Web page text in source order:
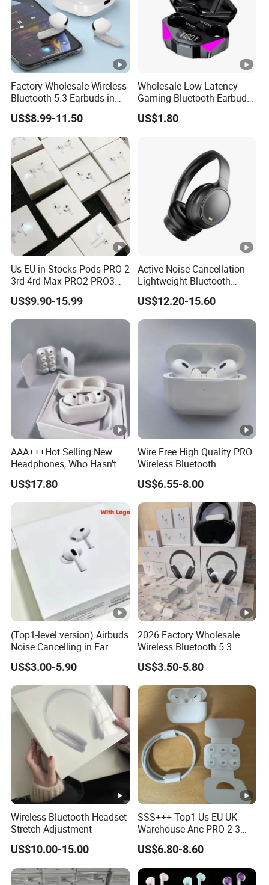
Factory Wholesale Wireless
Bluetooth 5.3 Earbuds in
Ear Airpod PRO3 Type Tws
Headphones with Charging
Case Anc Earphone for
iPhone
US$8.99-11.50
Wholesale Low Latency
Gaming Bluetooth Earbuds
Tws Earphone True
Wireless Stereo Headphone
US$1.80
Us EU in Stocks Pods PRO 2
3rd 4rd Max PRO2 PRO3
Anc Generation in Ear Sport
Earphone
US$9.90-15.99
Active Noise Cancellation
Lightweight Bluetooth
Headphone Game Earphone
US$12.20-15.60
AAA+++Hot Selling New
Headphones, Who Hasn't
Entered Yet? Air PRO 3
Wireless Bluetooth
Earphones, 1: 1 Call
Sensing+Active Noise
US$17.80
Wire Free High Quality PRO
Wireless Bluetooth
Earphone with Anc 2ND
Gen
US$6.55-8.00
(Top1-level version) Airbuds
Noise Cancelling in Ear
Pods Air Max Buds PRO 2 3
4 Stereo Headphone
Earphone Wireless
Bluetooth Earbuds Gaming
Headset
US$3.00-5.90
2026 Factory Wholesale
Wireless Bluetooth 5.3
Earbuds in Airpod"Ear PRO
2 3 Type Tws Earphone
with Charging Case Anc
Earphone Max 4 5
US$3.50-5.80
Wireless Bluetooth Headset
Stretch Adjustment
US$10.00-15.00
SSS+++ Top1 Us EU UK
Warehouse Anc PRO 2 3
Pods Tws Air Max 4
Bluetooth Wireless Hi-Fi
Earbuds Earphone Headset
Headphone
US$6.80-8.60